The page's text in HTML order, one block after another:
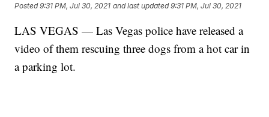
Posted9:31 PM, Jul 30, 2021 and last updated 9:31 PM, Jul 30, 2021
LAS VEGAS — Las Vegas police have released a
video of them rescuing three dogs from a hot car in
a parking lot.